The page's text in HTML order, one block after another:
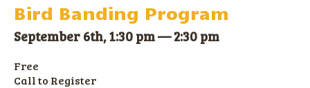
Bird Banding Program
September 6th, 1:30 pm—2:30 pm
Free
Call to Register